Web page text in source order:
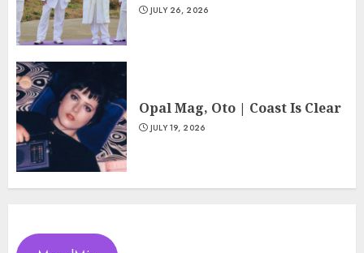
JULY 26, 2026
Opal Mag, Oto | Coast Is Clear
JULY 19, 2026